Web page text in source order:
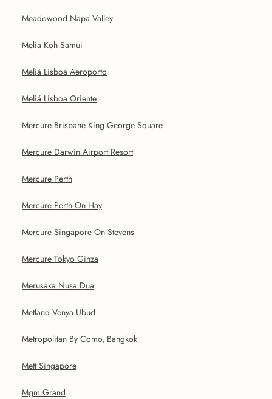
Meadowood Napa Valley
Melia Koh Samui
Meliá Lisboa Aeroporto
Meliá Lisboa Oriente
Mercure Brisbane King George Square
Mercure Darwin Airport Resort
Mercure Perth
Mercure Perth On Hay
Mercure Singapore On Stevens
Mercure Tokyo Ginza
Merusaka Nusa Dua
Metland Venya Ubud
Metropolitan By Como, Bangkok
Mett Singapore
Mgm Grand